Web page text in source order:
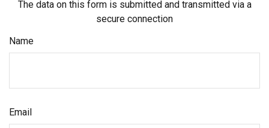
The data on this form is submitted and transmitted via a
secure connection
Name
Email